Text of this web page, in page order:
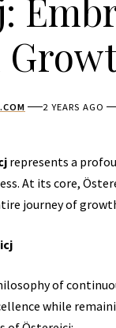
2 YEARS AGO
represents a
At its core,
journey of
of
while